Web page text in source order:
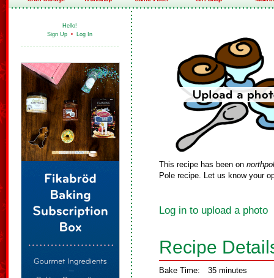
Hello!
Sign Up • Log In
This recipe has been on
Pole recipe. Let us know your
Log in to upload a photo
Recipe
Bake Time: 35 minutes